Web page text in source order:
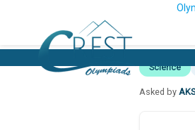
Science
Asked by